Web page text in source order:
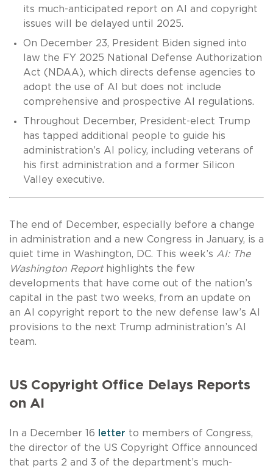
its much-anticipated report on AI and copyright
issues will be delayed until 2025.
On December 23, President Biden signed into
law the FY 2025 National Defense Authorization
Act (NDAA), which directs defense agencies to
adopt the use of AI but does not include
comprehensive and prospective AI regulations.
Throughout December, President-elect Trump
has tapped additional people to guide his
administration’s AI policy, including veterans of
his first administration and a former Silicon
Valley executive.
The end of December, especially before a change
in administration and a new Congress in January, is a
quiet time in Washington, DC. This week’s AI: The
Washington Reporthighlights the few
developments that have come out of the nation’s
capital in the past two weeks, from an update on
an AI copyright report to the new defense law’s AI
provisions to the next Trump administration’s AI
team.
US Copyright Office Delays Reports
on AI
In a December 16 letter to members of Congress,
the director of the US Copyright Office announced
that parts 2 and 3 of the department’s much-